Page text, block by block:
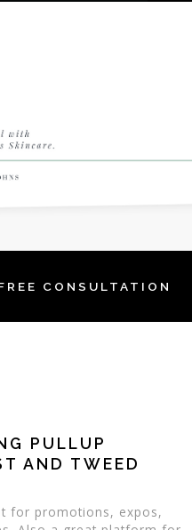
CONSULTATION
PULLUP
AND TWEED
for promotions, expos,